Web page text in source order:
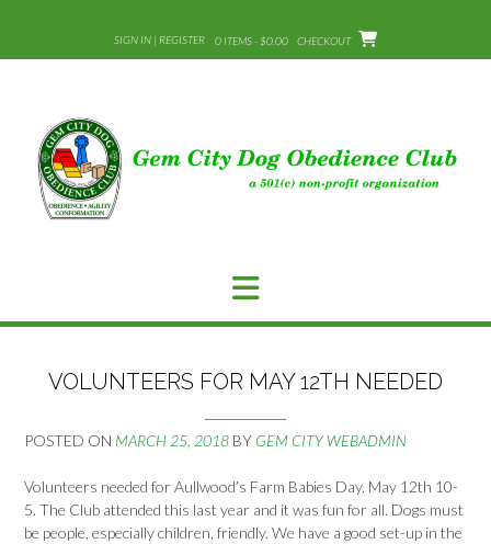
content
SIGN IN | REGISTER 0 ITEMS - $0.00 CHECKOUT
VOLUNTEERS FOR MAY 12TH NEEDED
POSTED ON MARCH 25, 2018 BY GEM CITY WEBADMIN
Volunteers needed for Aullwood’s Farm Babies Day. May 12th 10-
5. The Club attended this last year and it was fun for all. Dogs must
be people, especially children, friendly. We have a good set-up in the